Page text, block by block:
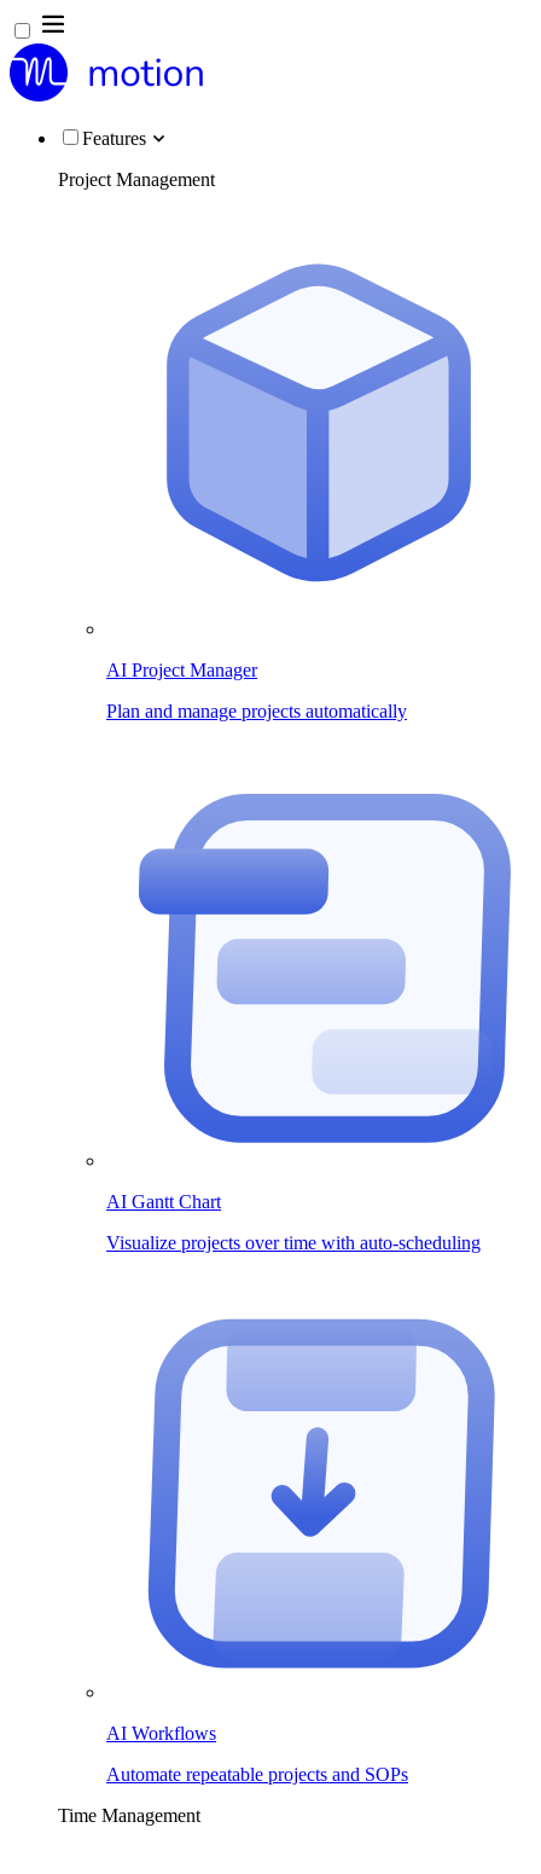
Features
Project Management
AI Project Manager
Plan and manage projects automatically
AI Gantt Chart
Visualize projects over time with auto-scheduling
AI Workflows
Automate repeatable projects and SOPs
Time Management